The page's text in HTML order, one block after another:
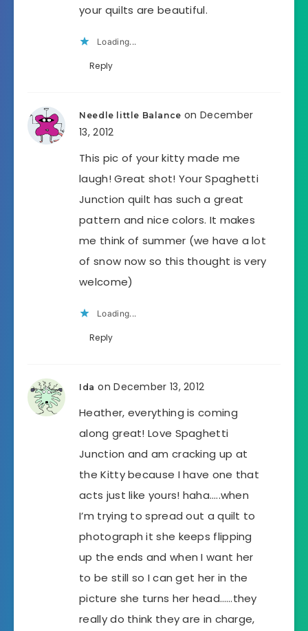
your quilts are beautiful.
Loading...
Reply
Needle little Balance on December
13, 2012
This pic of your kitty made me
laugh! Great shot! Your Spaghetti
Junction quilt has such a great
pattern and nice colors. It makes
me think of summer (we have a lot
of snow now so this thought is very
welcome)
Loading...
Reply
Ida on December 13, 2012
Heather, everything is coming
along great! Love Spaghetti
Junction and am cracking up at
the Kitty because I have one that
acts just like yours! haha…..when
I’m trying to spread out a quilt to
photograph it she keeps flipping
up the ends and when I want her
to be still so I can get her in the
picture she turns her head……they
really do think they are in charge,